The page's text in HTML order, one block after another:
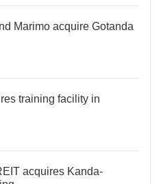
Marimo acquire Gotanda
training facility in
acquires Kanda-